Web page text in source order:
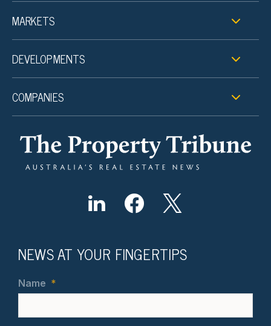
MARKETS
DEVELOPMENTS
COMPANIES
NEWS AT YOUR FINGERTIPS
Name *